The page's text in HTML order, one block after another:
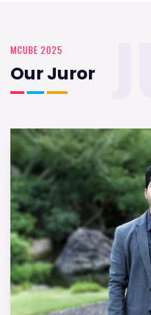
MCUBE 2025
Our Juror